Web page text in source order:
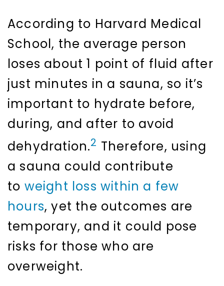
According to Harvard Medical
School, the average person
loses about 1 point of fluid after
just minutes in a sauna, so it’s
important to hydrate before,
during, and after to avoid
dehydration.2 Therefore, using
a sauna could contribute
to weight loss within a few
hours, yet the outcomes are
temporary, and it could pose
risks for those who are
overweight.